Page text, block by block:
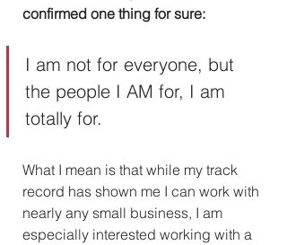
confirmed one thing for sure:
I am not for everyone, but
the people I AM for, I am
totally for.
What I mean is that while my track
record has shown me I can work with
nearly any small business, I am
especially interested working with a